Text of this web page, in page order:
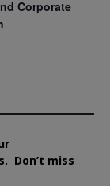
Corporate
Don’t miss